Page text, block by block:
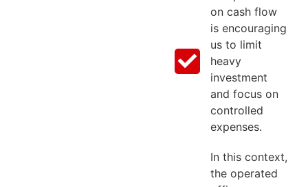
on cash flow
is encouraging
us to limit
heavy
investment
and focus on
controlled
expenses.
In this context,
the operated